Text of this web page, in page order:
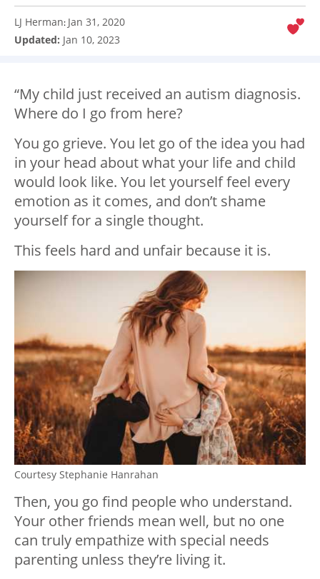
LJ Herman: Jan 31, 2020
Updated: Jan 10, 2023
“My child just received an autism diagnosis.
Where do I go from here?
You go grieve. You let go of the idea you had
in your head about what your life and child
would look like. You let yourself feel every
emotion as it comes, and don’t shame
yourself for a single thought.
This feels hard and unfair because it is.
Courtesy Stephanie Hanrahan
Then, you go find people who understand.
Your other friends mean well, but no one
can truly empathize with special needs
parenting unless they’re living it.